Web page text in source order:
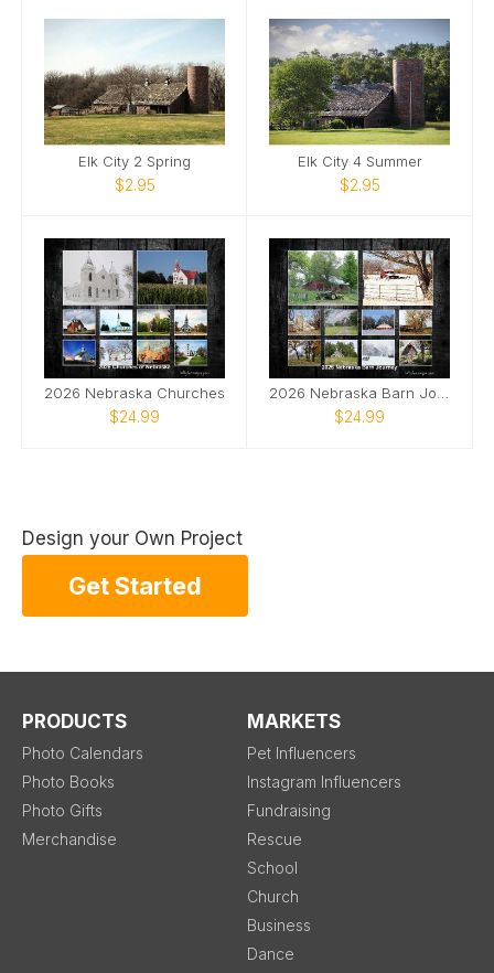
Elk City 2 Spring
$2.95
Elk City 4 Summer
$2.95
2026 Nebraska Churches
$24.99
2026 Nebraska Barn Journey
$24.99
Design your Own Project
Get Started
PRODUCTS
Photo Calendars
Photo Books
Photo Gifts
Merchandise
MARKETS
Pet Influencers
Instagram Influencers
Fundraising
Rescue
School
Church
Business
Dance